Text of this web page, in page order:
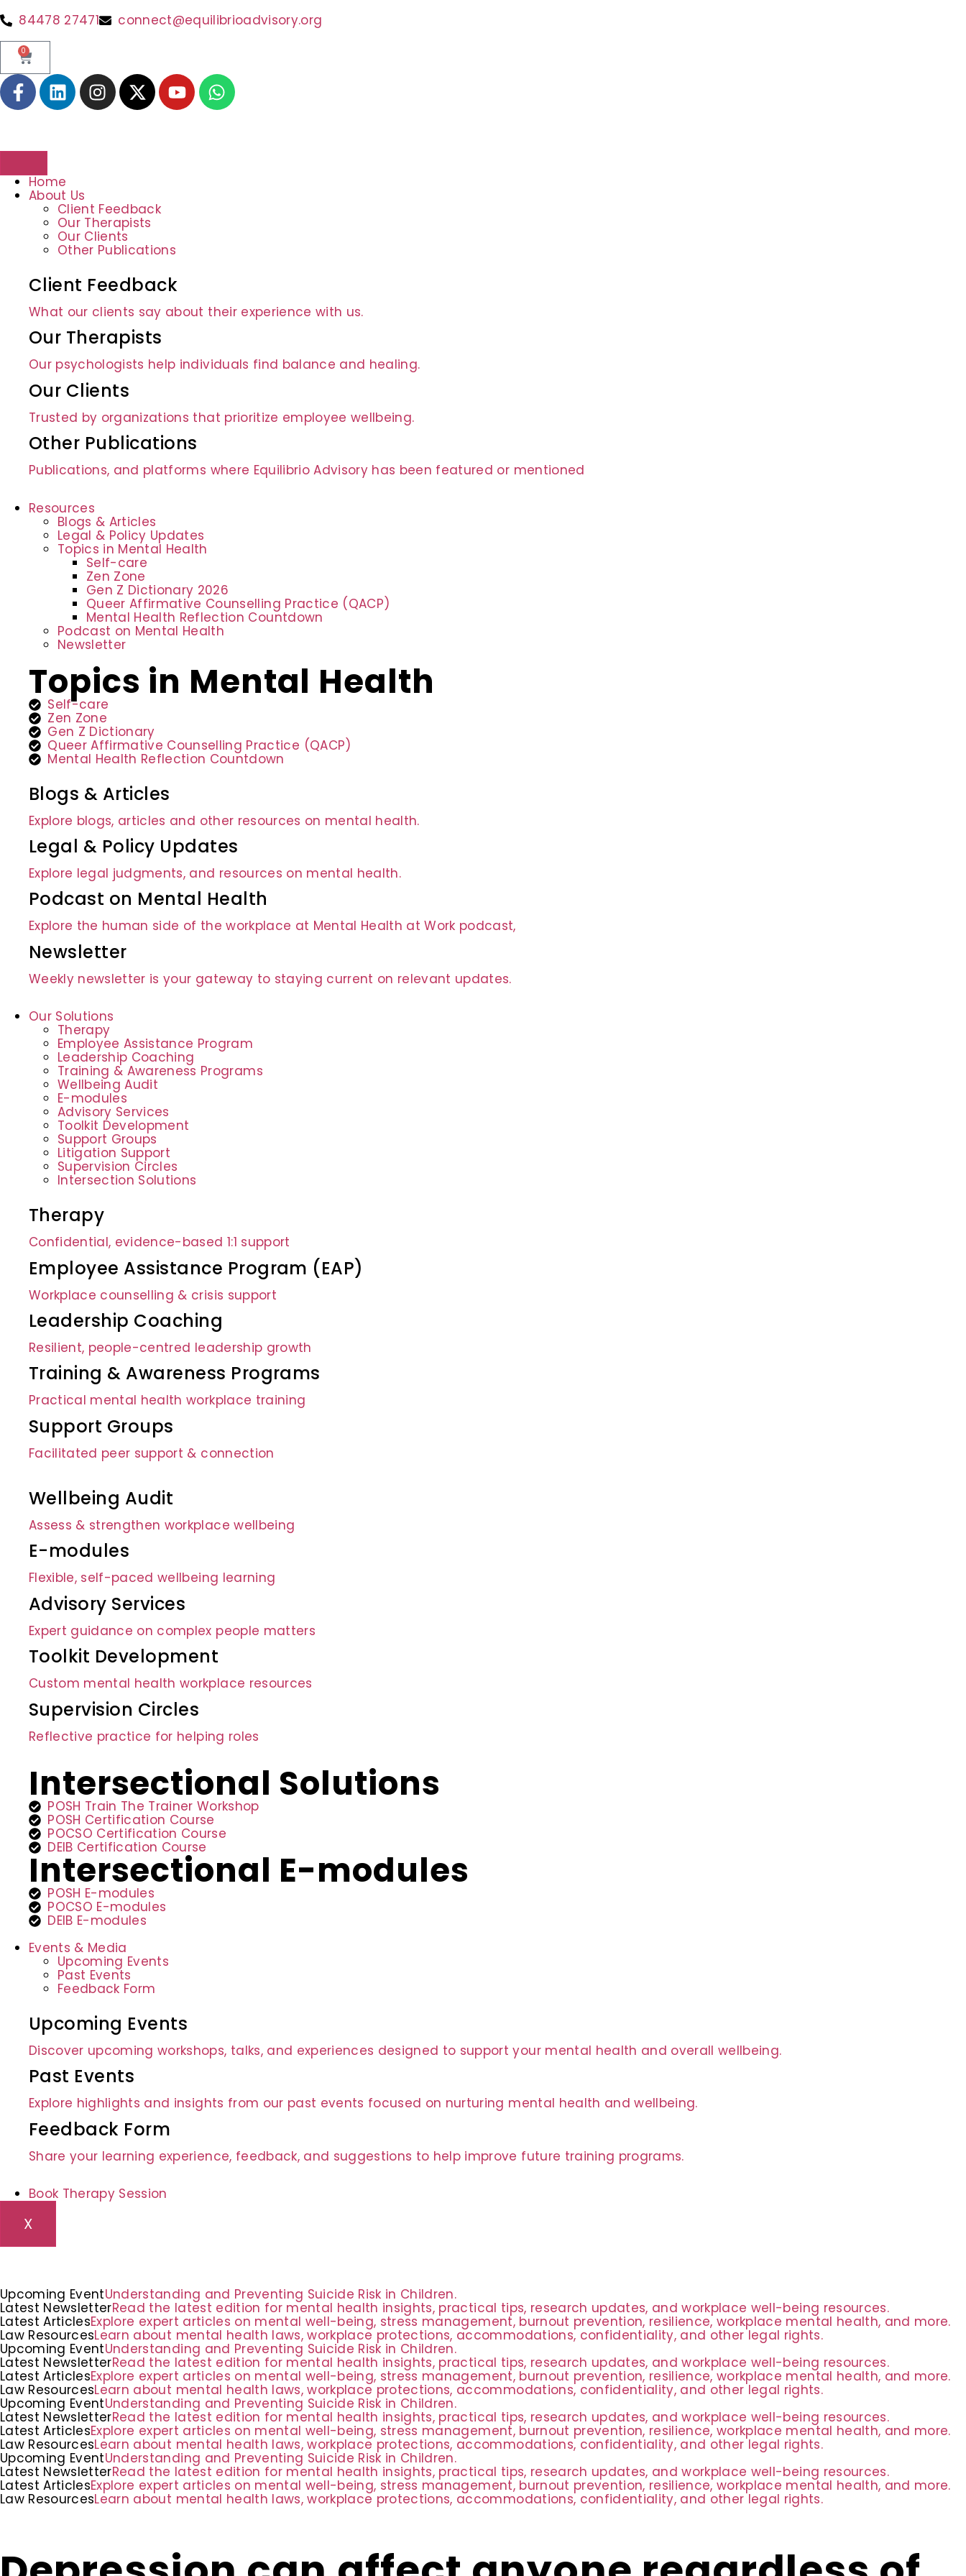
84478 27471 connect@equilibrioadvisory.org
0
Home
About Us
Client Feedback
Our Therapists
Our Clients
Other Publications
Client Feedback
What our clients say about their experience with us.
Our Therapists
Our psychologists help individuals find balance and healing.
Our Clients
Trusted by organizations that prioritize employee wellbeing.
Other Publications
Publications, and platforms where Equilibrio Advisory has been featured or mentioned
Resources
Blogs & Articles
Legal & Policy Updates
Topics in Mental Health
Self-care
Zen Zone
Gen Z Dictionary 2026
Queer Affirmative Counselling Practice (QACP)
Mental Health Reflection Countdown
Podcast on Mental Health
Newsletter
Topics in Mental Health
Self-care
Zen Zone
Gen Z Dictionary
Queer Affirmative Counselling Practice (QACP)
Mental Health Reflection Countdown
Blogs & Articles
Explore blogs, articles and other resources on mental health.
Legal & Policy Updates
Explore legal judgments, and resources on mental health.
Podcast on Mental Health
Explore the human side of the workplace at Mental Health at Work podcast,
Newsletter
Weekly newsletter is your gateway to staying current on relevant updates.
Our Solutions
Therapy
Employee Assistance Program
Leadership Coaching
Training & Awareness Programs
Wellbeing Audit
E-modules
Advisory Services
Toolkit Development
Support Groups
Litigation Support
Supervision Circles
Intersection Solutions
Therapy
Confidential, evidence-based 1:1 support
Employee Assistance Program (EAP)
Workplace counselling & crisis support
Leadership Coaching
Resilient, people-centred leadership growth
Training & Awareness Programs
Practical mental health workplace training
Support Groups
Facilitated peer support & connection
Wellbeing Audit
Assess & strengthen workplace wellbeing
E-modules
Flexible, self-paced wellbeing learning
Advisory Services
Expert guidance on complex people matters
Toolkit Development
Custom mental health workplace resources
Supervision Circles
Reflective practice for helping roles
Intersectional Solutions
POSH Train The Trainer Workshop
POSH Certification Course
POCSO Certification Course
DEIB Certification Course
Intersectional E-modules
POSH E-modules
POCSO E-modules
DEIB E-modules
Events & Media
Upcoming Events
Past Events
Feedback Form
Upcoming Events
Discover upcoming workshops, talks, and experiences designed to support your mental health and overall wellbeing.
Past Events
Explore highlights and insights from our past events focused on nurturing mental health and wellbeing.
Feedback Form
Share your learning experience, feedback, and suggestions to help improve future training programs.
Book Therapy Session
X
Upcoming EventUnderstanding and Preventing Suicide Risk in Children.
Latest NewsletterRead the latest edition for mental health insights, practical tips, research updates, and workplace well-being resources.
Latest ArticlesExplore expert articles on mental well-being, stress management, burnout prevention, resilience, workplace mental health, and more.
Law ResourcesLearn about mental health laws, workplace protections, accommodations, confidentiality, and other legal rights.
Upcoming EventUnderstanding and Preventing Suicide Risk in Children.
Latest NewsletterRead the latest edition for mental health insights, practical tips, research updates, and workplace well-being resources.
Latest ArticlesExplore expert articles on mental well-being, stress management, burnout prevention, resilience, workplace mental health, and more.
Law ResourcesLearn about mental health laws, workplace protections, accommodations, confidentiality, and other legal rights.
Upcoming EventUnderstanding and Preventing Suicide Risk in Children.
Latest NewsletterRead the latest edition for mental health insights, practical tips, research updates, and workplace well-being resources.
Latest ArticlesExplore expert articles on mental well-being, stress management, burnout prevention, resilience, workplace mental health, and more.
Law ResourcesLearn about mental health laws, workplace protections, accommodations, confidentiality, and other legal rights.
Upcoming EventUnderstanding and Preventing Suicide Risk in Children.
Latest NewsletterRead the latest edition for mental health insights, practical tips, research updates, and workplace well-being resources.
Latest ArticlesExplore expert articles on mental well-being, stress management, burnout prevention, resilience, workplace mental health, and more.
Law ResourcesLearn about mental health laws, workplace protections, accommodations, confidentiality, and other legal rights.